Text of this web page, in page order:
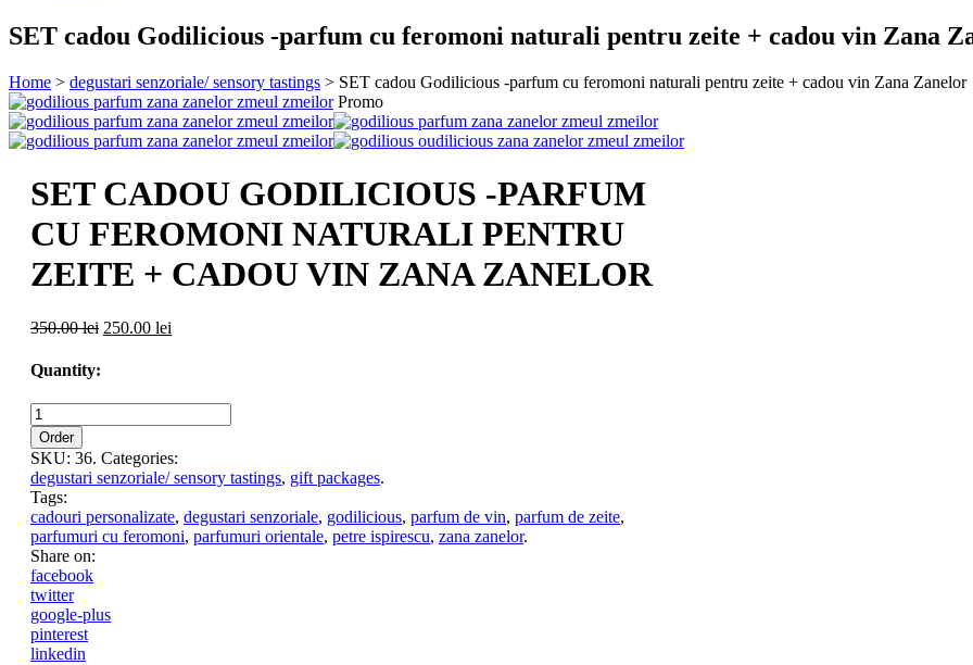
SET cadou Godilicious -parfum cu feromoni naturali pentru zeite + cadou vin Zana
Home > degustari senzoriale/ sensory tastings > SET cadou Godilicious -parfum cu feromoni naturali pentru zeite + cadou vin Zana Zanelor
Promo
SET CADOU GODILICIOUS -PARFUM
CU FEROMONI NATURALI PENTRU
ZEITE + CADOU VIN ZANA ZANELOR
350.00 lei 250.00 lei
Quantity:
Order
SKU: 36. Categories:
degustari senzoriale/ sensory tastings, gift packages.
Tags:
cadouri personalizate, degustari senzoriale, godilicious, parfum de vin, parfum de zeite,
parfumuri cu feromoni, parfumuri orientale, petre ispirescu, zana zanelor.
Share on:
facebook
twitter
google-plus
pinterest
linkedin